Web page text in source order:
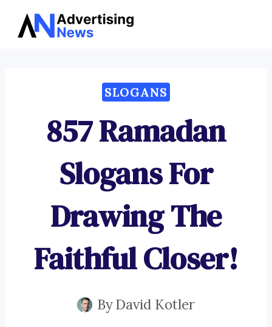
Skip
SLOGANS
857 Ramadan
Slogans For
Drawing The
Faithful Closer!
ByDavid Kotler